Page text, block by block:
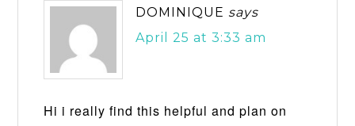
DOMINIQUE says
April 25 at 3:33 am
Hi i really find this helpful and plan on